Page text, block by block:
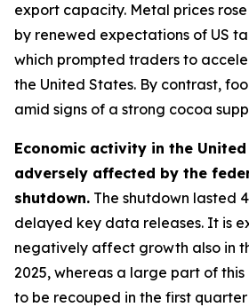
export capacity. Metal prices
by renewed expectations of US
which prompted traders to
the United States. By contrast,
amid signs of a strong cocoa
Economic activity in the
adversely affected by the
shutdown. The shutdown lasted
delayed key data releases. It is
negatively affect growth also in
2025, whereas a large part of
to be recouped in the first quarter